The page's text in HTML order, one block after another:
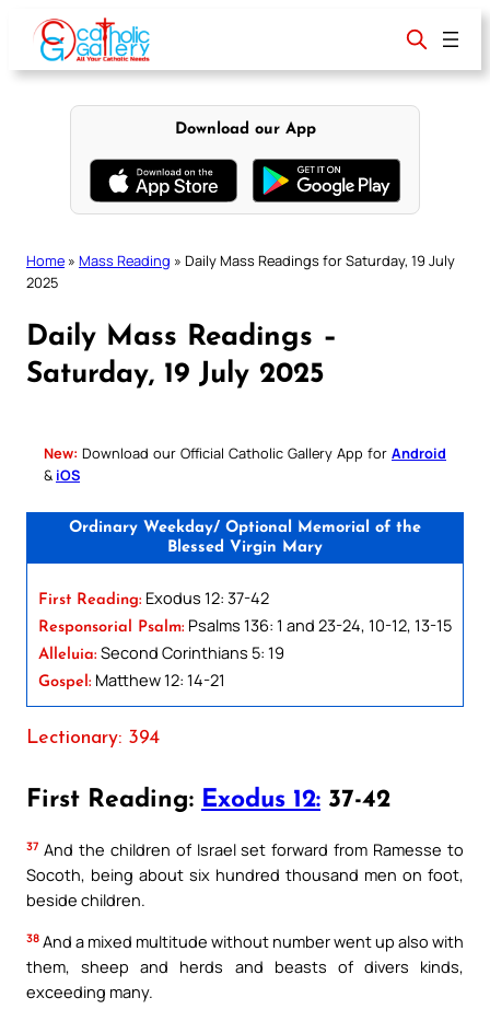
content
Download our App
Home » Mass Reading » Daily Mass Readings for Saturday, 19 July
2025
Daily Mass Readings –
Saturday, 19 July 2025
New: Download our Official Catholic Gallery App for Android
& iOS
Ordinary Weekday/ Optional Memorial of the
Blessed Virgin Mary
First Reading: Exodus 12: 37-42
Responsorial Psalm: Psalms 136: 1 and 23-24, 10-12, 13-15
Alleluia: Second Corinthians 5: 19
Gospel: Matthew 12: 14-21
Lectionary: 394
First Reading: Exodus 12: 37-42
37 And the children of Israel set forward from Ramesse to
Socoth, being about six hundred thousand men on foot,
beside children.
38 And a mixed multitude without number went up also with
them, sheep and herds and beasts of divers kinds,
exceeding many.